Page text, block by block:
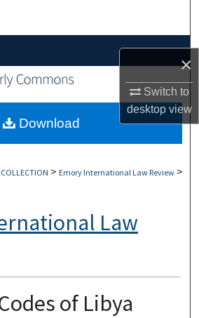
×
Switch to
desktopview
My Account
About
COLLECTION > Emory International Law Review >
Law
of Libya
Download